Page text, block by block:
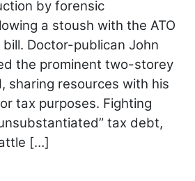
by forensic
a stoush with the ATO
Doctor-publican John
the prominent two-storey
sharing resources with his
tax purposes. Fighting
tax debt,
[…]